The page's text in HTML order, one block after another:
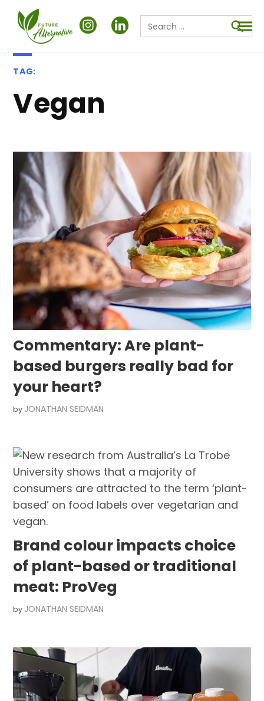
Search
for:
TAG:
Vegan
Commentary: Are plant-
based burgers really bad for
your heart?
by JONATHAN SEIDMAN
Brand colour impacts choice
of plant-based or traditional
meat: ProVeg
by JONATHAN SEIDMAN